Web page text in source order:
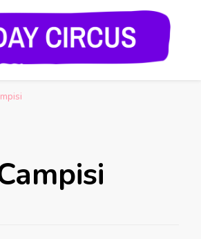
Scoops on Your Favorite Reality